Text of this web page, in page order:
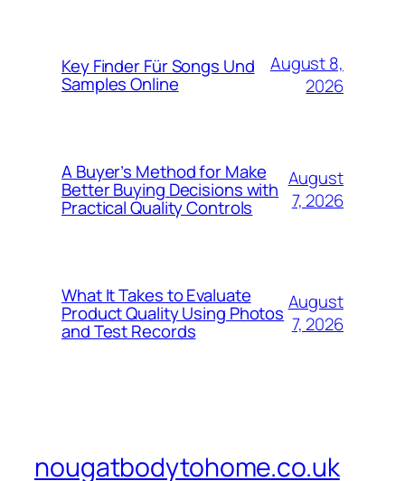
Key Finder Für Songs Und
Samples Online
August 8,
2026
A Buyer’s Method for Make
Better Buying Decisions with
Practical Quality Controls
August
7, 2026
What It Takes to Evaluate
Product Quality Using Photos
and Test Records
August
7, 2026
nougatbodytohome.co.uk